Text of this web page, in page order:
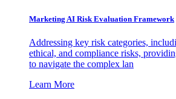
Marketing AI Risk Evaluation Framework
Addressing key risk categories,
ethical, and compliance risks,
to navigate the complex lan
Learn More